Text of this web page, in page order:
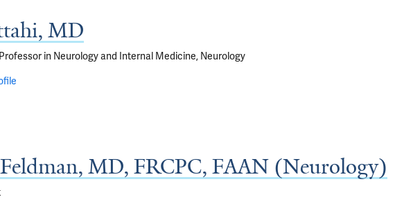
MD
in Neurology and Internal Medicine, Neurology
MD, FRCPC, FAAN (Neurology)